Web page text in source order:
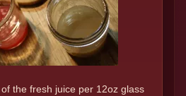
the fresh juice per 12oz glass